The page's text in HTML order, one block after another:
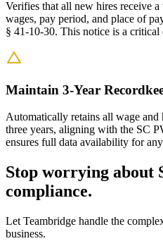
Verifies that all new hires receive
wages, pay period, and place of
§ 41-10-30. This notice is a critical
Maintain 3-Year
Automatically retains all wage
three years, aligning with the SC
ensures full data availability for
Stop worrying about
compliance.
Let Teambridge handle the
business.